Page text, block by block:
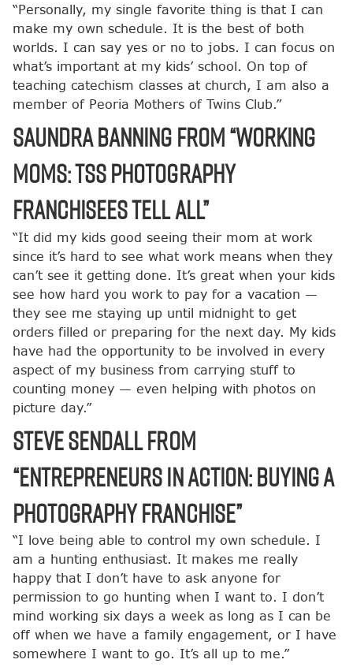
“Personally, my single favorite thing is that I can
make my own schedule. It is the best of both
worlds. I can say yes or no to jobs. I can focus on
what’s important at my kids’ school. On top of
teaching catechism classes at church, I am also a
member of Peoria Mothers of Twins Club.”
Saundra Banning from “Working
Moms: TSS Photography
Franchisees Tell All”
“It did my kids good seeing their mom at work
since it’s hard to see what work means when they
can’t see it getting done. It’s great when your kids
see how hard you work to pay for a vacation —
they see me staying up until midnight to get
orders filled or preparing for the next day. My kids
have had the opportunity to be involved in every
aspect of my business from carrying stuff to
counting money — even helping with photos on
picture day.”
Steve Sendall from
“Entrepreneurs in Action: Buying a
Photography Franchise”
“I love being able to control my own schedule. I
am a hunting enthusiast. It makes me really
happy that I don’t have to ask anyone for
permission to go hunting when I want to. I don’t
mind working six days a week as long as I can be
off when we have a family engagement, or I have
somewhere I want to go. It’s all up to me.”